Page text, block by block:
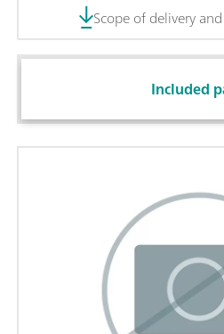
Scope of delivery
Included